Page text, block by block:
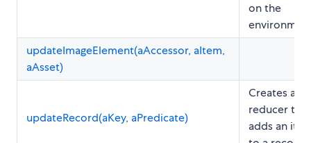
on the
updateImageElement(aAccessor, aItem,
aAsset)
updateRecord(aKey, aPredicate)
Creates a
reducer that
adds an